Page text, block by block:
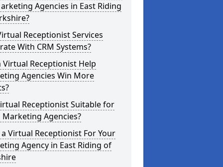
Agencies in East Riding
Receptionist Services
With CRM Systems?
Virtual Receptionist Help
Agencies Win More
Receptionist Suitable for
Marketing Agencies?
Virtual Receptionist For Your
Agency in East Riding of